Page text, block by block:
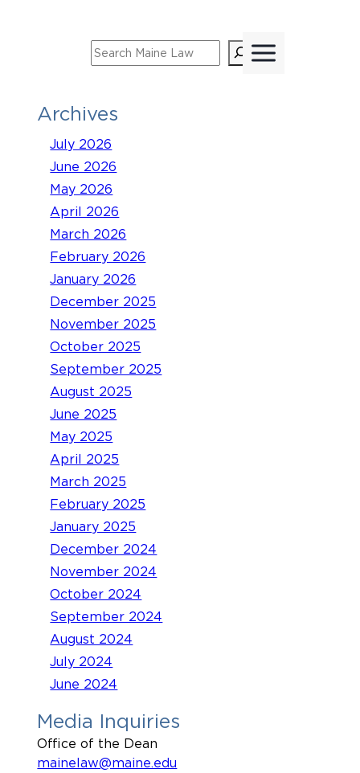
Search
Archives
July 2026
June 2026
May 2026
April 2026
March 2026
February 2026
January 2026
December 2025
November 2025
October 2025
September 2025
August 2025
June 2025
May 2025
April 2025
March 2025
February 2025
January 2025
December 2024
November 2024
October 2024
September 2024
August 2024
July 2024
June 2024
Media Inquiries
Office of the Dean
mainelaw@maine.edu